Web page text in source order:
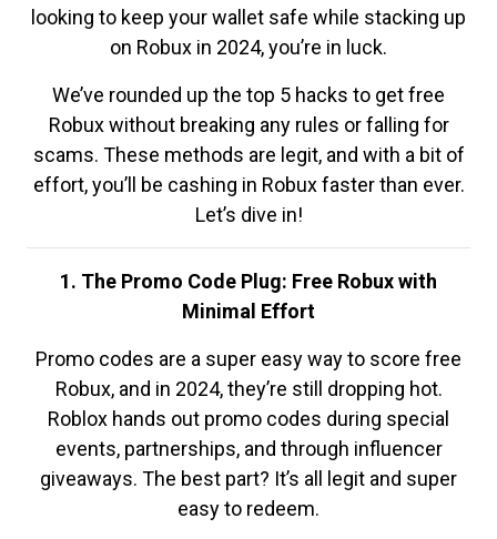
looking to keep your wallet safe while stacking up
on Robux in 2024, you’re in luck.
We’ve rounded up the top 5 hacks to get free
Robux without breaking any rules or falling for
scams. These methods are legit, and with a bit of
effort, you’ll be cashing in Robux faster than ever.
Let’s dive in!
1. The Promo Code Plug: Free Robux with
Minimal Effort
Promo codes are a super easy way to score free
Robux, and in 2024, they’re still dropping hot.
Roblox hands out promo codes during special
events, partnerships, and through influencer
giveaways. The best part? It’s all legit and super
easy to redeem.